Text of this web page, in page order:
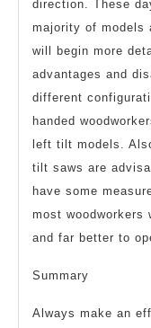
direction. These
majority of models
will begin more
advantages and
different
handed
left tilt models.
tilt saws are
have some
most
and far better to
Summary
Always make an